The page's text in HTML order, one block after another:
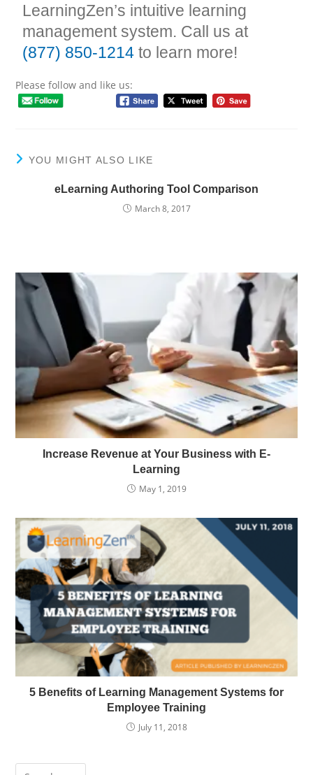
LearningZen’s intuitive learning
management system. Call us at
(877) 850-1214 to learn more!
Please follow and like us:
YOU MIGHT ALSO LIKE
eLearning Authoring Tool Comparison
March 8, 2017
Increase Revenue at Your Business with E-
Learning
May 1, 2019
5 Benefits of Learning Management Systems for
Employee Training
July 11, 2018